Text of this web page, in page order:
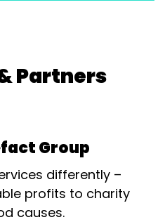
Partners
Group
differently –
profits to charity
causes.